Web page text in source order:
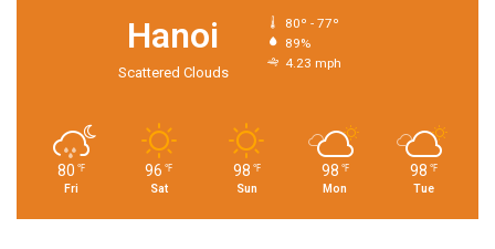
Hanoi
Scattered Clouds
80º - 77º
89%
4.23 mph
80 ℉
Fri
96 ℉
Sat
98 ℉
Sun
98 ℉
Mon
98 ℉
Tue